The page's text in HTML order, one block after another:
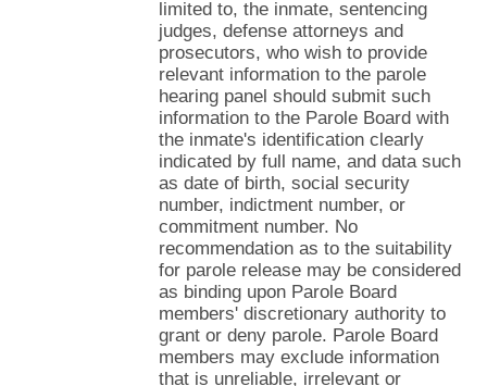
limited to, the inmate, sentencing
judges, defense attorneys and
prosecutors, who wish to provide
relevant information to the parole
hearing panel should submit such
information to the Parole Board with
the inmate's identification clearly
indicated by full name, and data such
as date of birth, social security
number, indictment number, or
commitment number. No
recommendation as to the suitability
for parole release may be considered
as binding upon Parole Board
members' discretionary authority to
grant or deny parole. Parole Board
members may exclude information
that is unreliable, irrelevant or